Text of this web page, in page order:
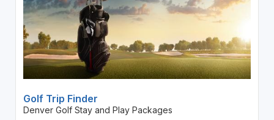
Golf Trip Finder
Denver Golf Stay and Play Packages